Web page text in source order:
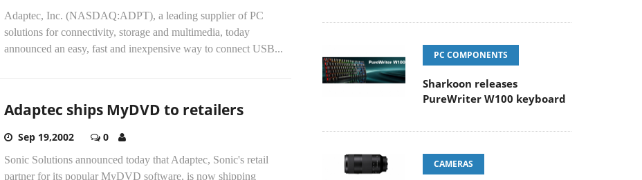
Adaptec, Inc. (NASDAQ:ADPT), a leading supplier of PC
solutions for connectivity, storage and multimedia, today
announced an easy, fast and inexpensive way to connect USB...
Adaptec ships MyDVD to retailers
Sep 19,2002 0
Sonic Solutions announced today that Adaptec, Sonic's retail
partner for its popular MyDVD software, is now shipping
PC COMPONENTS
Sharkoon releases
PureWriter W100 keyboard
CAMERAS